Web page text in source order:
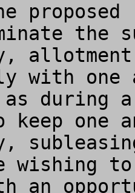
proposed
the
with one
as during
keep one
wishing
an